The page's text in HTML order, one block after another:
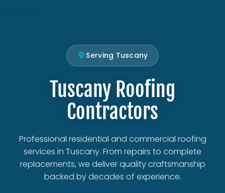
Serving Tuscany
Tuscany Roofing
Contractors
Professional residential and commercial roofing
services in Tuscany. From repairs to complete
replacements, we deliver quality craftsmanship
backed by decades of experience.